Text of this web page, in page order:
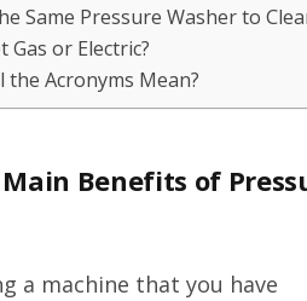
Same Pressure Washer to
Gas or Electric?
the Acronyms Mean?
Benefits of
a machine that you have